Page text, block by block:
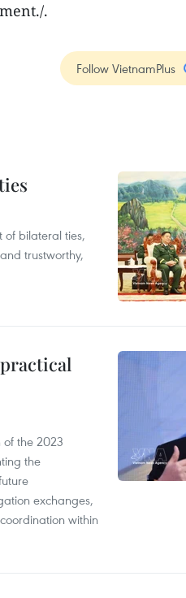
.
Follow VietnamPlus
of bilateral ties,
trustworthy,
the 2023
the
exchanges,
within